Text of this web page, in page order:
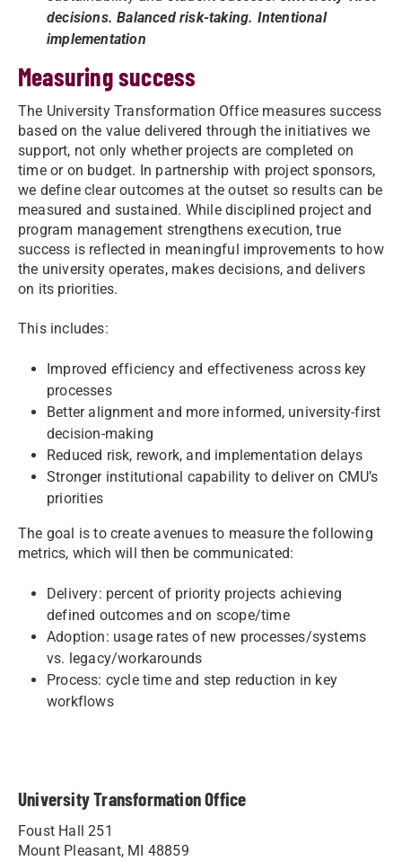
decisions. Balanced risk-taking. Intentional
implementation
Measuring success
The University Transformation Office measures success
based on the value delivered through the initiatives we
support, not only whether projects are completed on
time or on budget. In partnership with project sponsors,
we define clear outcomes at the outset so results can be
measured and sustained. While disciplined project and
program management strengthens execution, true
success is reflected in meaningful improvements to how
the university operates, makes decisions, and delivers
on its priorities.
This includes:
Improved efficiency and effectiveness across key
processes
Better alignment and more informed, university-first
decision-making
Reduced risk, rework, and implementation delays
Stronger institutional capability to deliver on CMU’s
priorities
The goal is to create avenues to measure the following
metrics, which will then be communicated:
Delivery: percent of priority projects achieving
defined outcomes and on scope/time
Adoption: usage rates of new processes/systems
vs. legacy/workarounds
Process: cycle time and step reduction in key
workflows
University Transformation Office
Foust Hall 251
Mount Pleasant, MI 48859